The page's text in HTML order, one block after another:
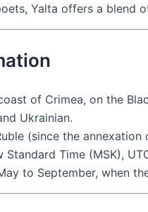
Yalta offers a blend
of Crimea, on the
Ukrainian.
(since the annexation
Standard Time (MSK),
to September, when